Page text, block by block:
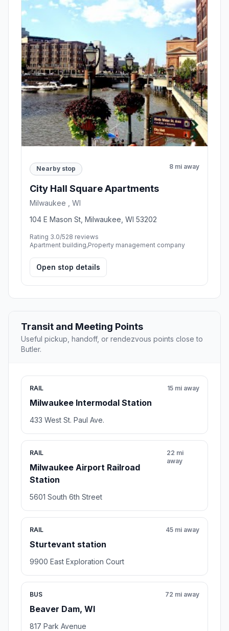
Nearby stop 8 mi away
City Hall Square Apartments
Milwaukee , WI
104 E Mason St, Milwaukee, WI 53202
Rating 3.0/528 reviews
Apartment building,Property management company
Open stop details
Transit and Meeting Points
Useful pickup, handoff, or rendezvous points close to
Butler.
RAIL
Milwaukee Intermodal Station
15 mi away
433 West St. Paul Ave.
RAIL
Milwaukee Airport Railroad
Station
22 mi
away
5601 South 6th Street
RAIL
Sturtevant station
45 mi away
9900 East Exploration Court
BUS
Beaver Dam, WI
72 mi away
817 Park Avenue